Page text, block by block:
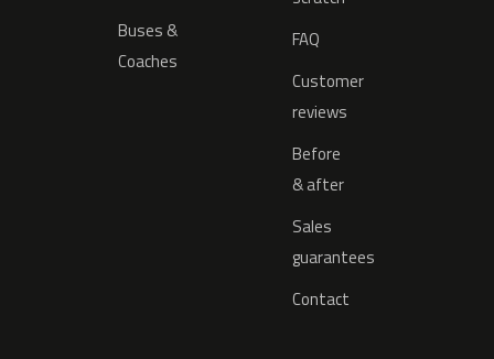
Buses &
Coaches
FAQ
Customer
reviews
Before
& after
Sales
guarantees
Contact